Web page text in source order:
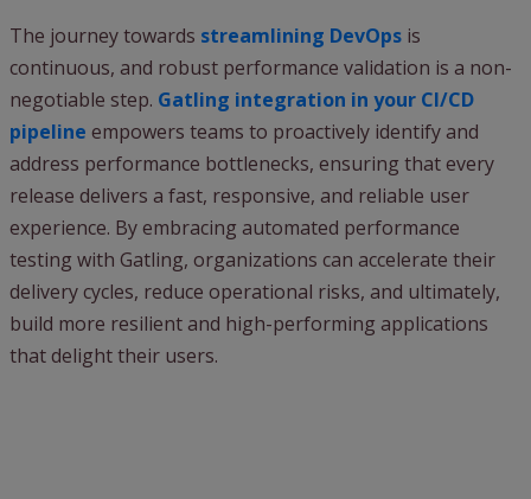
The journey towards streamlining DevOps is
continuous, and robust performance validation is a non-
negotiable step. Gatling integration in your CI/CD
pipeline empowers teams to proactively identify and
address performance bottlenecks, ensuring that every
release delivers a fast, responsive, and reliable user
experience. By embracing automated performance
testing with Gatling, organizations can accelerate their
delivery cycles, reduce operational risks, and ultimately,
build more resilient and high-performing applications
that delight their users.